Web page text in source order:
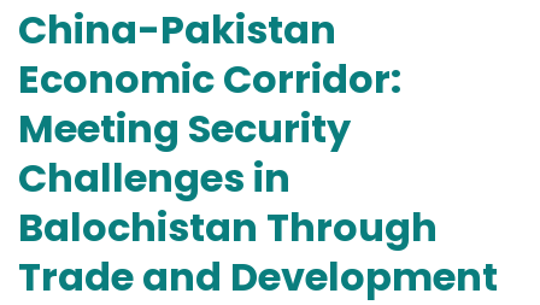
China-Pakistan
Economic Corridor:
Meeting Security
Challenges in
Balochistan Through
Trade and Development